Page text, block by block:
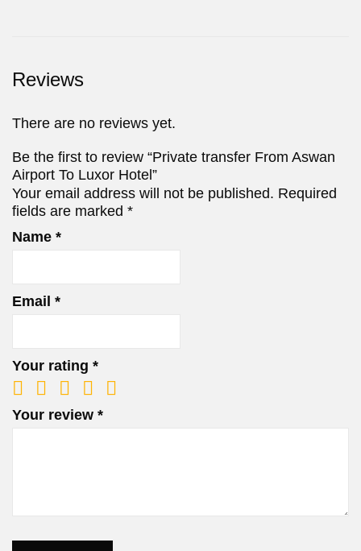
Reviews
There are no reviews yet.
Be the first to review “Private transfer From Aswan
Airport To Luxor Hotel”
Your email address will not be published. Required
fields are marked *
Name *
Email *
Your rating *
Your review *